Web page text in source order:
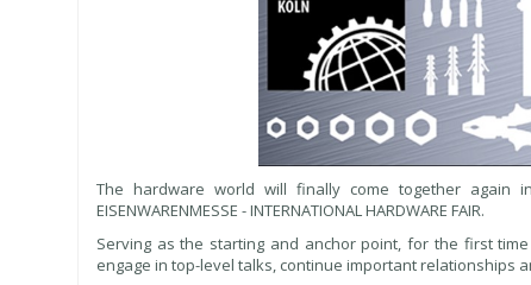
The hardware world will finally come together
EISENWARENMESSE - INTERNATIONAL HARDWARE FAIR.
Serving as the starting and anchor point, for the first
engage in top-level talks, continue important relationships